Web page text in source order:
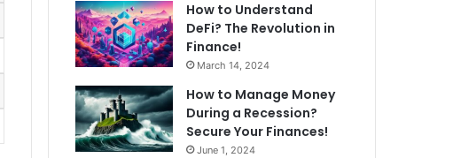
How to Understand
DeFi? The Revolution in
Finance!
March 14, 2024
How to Manage Money
During a Recession?
Secure Your Finances!
June 1, 2024